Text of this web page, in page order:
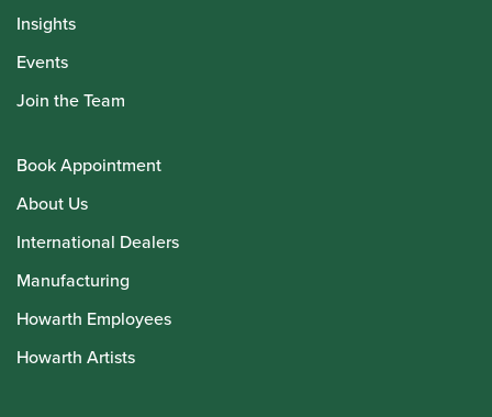
Insights
Events
Join the Team
Book Appointment
About Us
International Dealers
Manufacturing
Howarth Employees
Howarth Artists